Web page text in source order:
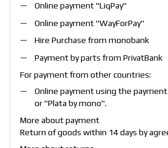
Online payment "LiqPay"
Online payment "WayForPay"
Hire Purchase from monobank
Payment by parts from PrivatBank
For payment from other countries:
Online payment using the
or "Plata by mono".
More about payment
Return of goods within 14 days by